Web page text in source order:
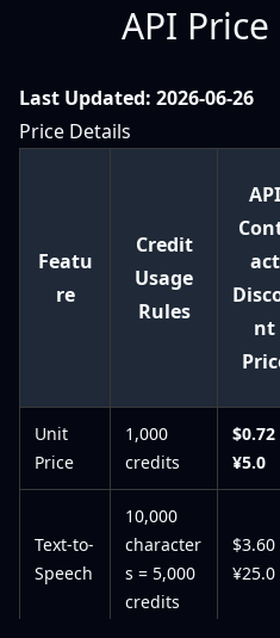
API
Last Updated: 2026-06-26
Price Details
Featu
re
Credit
Usage
Rules
API
act
nt
Unit
Price
1,000
credits
¥5.0
Text-to-
Speech
10,000
character
s = 5,000
credits
$3.60
¥25.0